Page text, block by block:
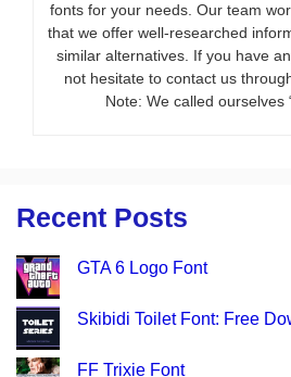
fonts for your needs. Our team
that we offer well-researched
similar alternatives. If you have
not hesitate to contact us
Note: We called ourselves
Recent Posts
GTA 6 Logo Font
Skibidi Toilet Font: Free
FF Trixie Font